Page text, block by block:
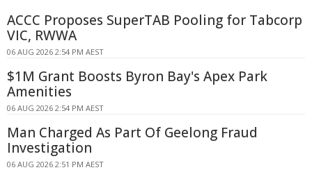
ACCC Proposes SuperTAB Pooling for Tabcorp
VIC, RWWA
06 AUG 2026 2:54 PM AEST
$1M Grant Boosts Byron Bay's Apex Park
Amenities
06 AUG 2026 2:54 PM AEST
Man Charged As Part Of Geelong Fraud
Investigation
06 AUG 2026 2:51 PM AEST